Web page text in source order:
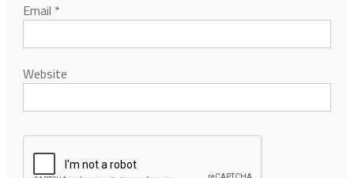
Email *
Website